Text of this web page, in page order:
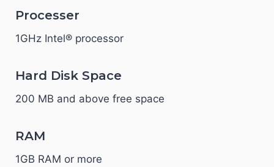
Processer
1GHz Intel® processor
Hard Disk Space
200 MB and above free space
RAM
1GB RAM or more